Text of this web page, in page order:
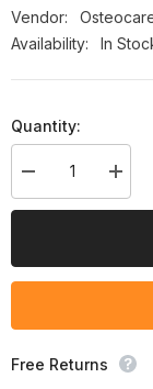
Vendor:
Availability:
In
Quantity:
Decrease
quantity
for
Original
for
Free Returns